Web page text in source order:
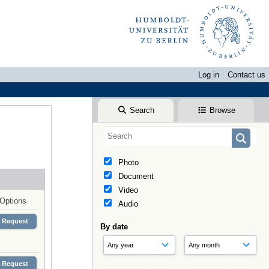
Log in
Contact us
Search Browse
Photo
Document
Video
Audio
By date
Options
Request
Request